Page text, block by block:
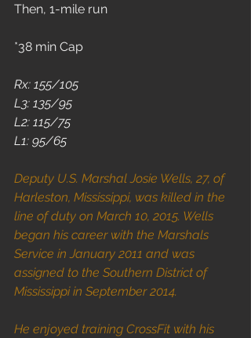
Then, 1-mile run
*38 min Cap
Rx: 155/105
L3: 135/95
L2: 115/75
L1: 95/65
Deputy U.S. Marshal Josie Wells, 27, of
Harleston, Mississippi, was killed in the
line of duty on March 10, 2015. Wells
began his career with the Marshals
Service in January 2011 and was
assigned to the Southern District of
Mississippi in September 2014.
He enjoyed training CrossFit with his